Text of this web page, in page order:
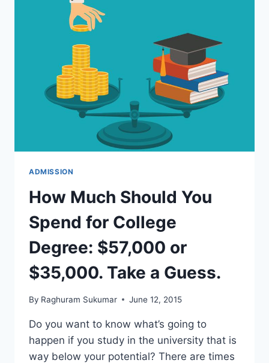
ABROAD
IN
FRANCE
WITH
4
YEAR
OLD
KID
ADMISSION
How Much Should You
Spend for College
Degree: $57,000 or
$35,000. Take a Guess.
By Raghuram Sukumar June 12, 2015
Do you want to know what’s going to
happen if you study in the university that is
way below your potential? There are times